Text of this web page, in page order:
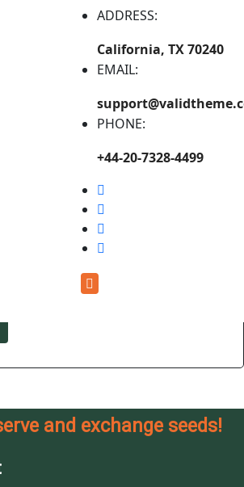
ADDRESS:
California, TX 70240
EMAIL:
PHONE:
+44-20-7328-4499
regional seed to improve
communities and help you produce a
Locally-
organic, and farm-fresh foods that
and exchange seeds!